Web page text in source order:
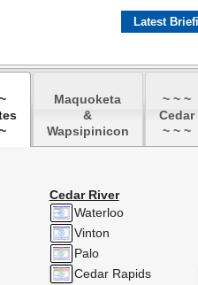
Latest
Maquoketa
&
Wapsipinicon
~ ~ ~
Cedar
~ ~ ~
Cedar River
Waterloo
Vinton
Palo
Cedar Rapids